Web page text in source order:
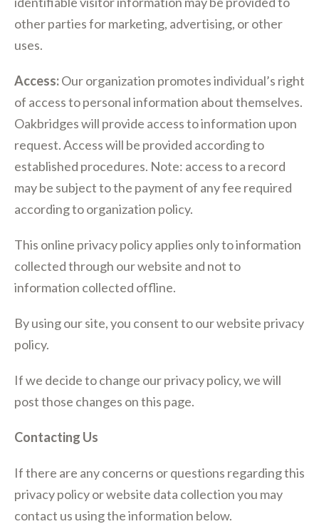
other parties for marketing, advertising, or other
uses.
Access:Our organization promotes individual’s right
of access to personal information about themselves.
Oakbridges will provide access to information upon
request. Access will be provided according to
established procedures. Note: access to a record
may be subject to the payment of any fee required
according to organization policy.
This online privacy policy applies only to information
collected through our website and not to
information collected offline.
By using our site, you consent to our website privacy
policy.
If we decide to change our privacy policy, we will
post those changes on this page.
Contacting Us
If there are any concerns or questions regarding this
privacy policy or website data collection you may
contact us using the information below.